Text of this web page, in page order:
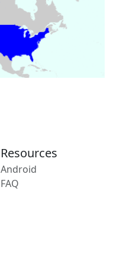
Resources
Android
FAQ